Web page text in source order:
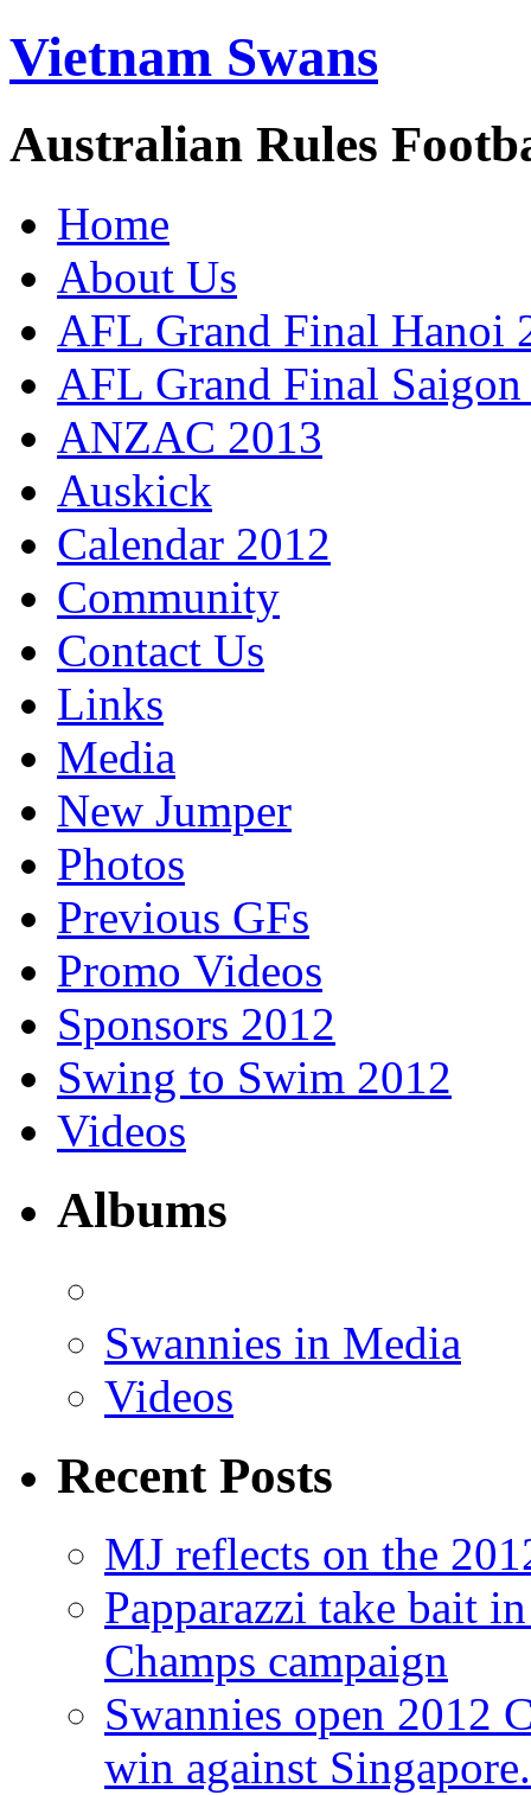
Vietnam Swans
Australian Rules
Home
About Us
AFL Grand Final Hanoi
AFL Grand Final
ANZAC 2013
Auskick
Calendar 2012
Community
Contact Us
Links
Media
New Jumper
Photos
Previous GFs
Promo Videos
Sponsors 2012
Swing to Swim 2012
Videos
Albums
Swannies in Media
Videos
Recent Posts
MJ reflects on the
Papparazzi take bait
Champs campaign
Swannies open 2012
win against